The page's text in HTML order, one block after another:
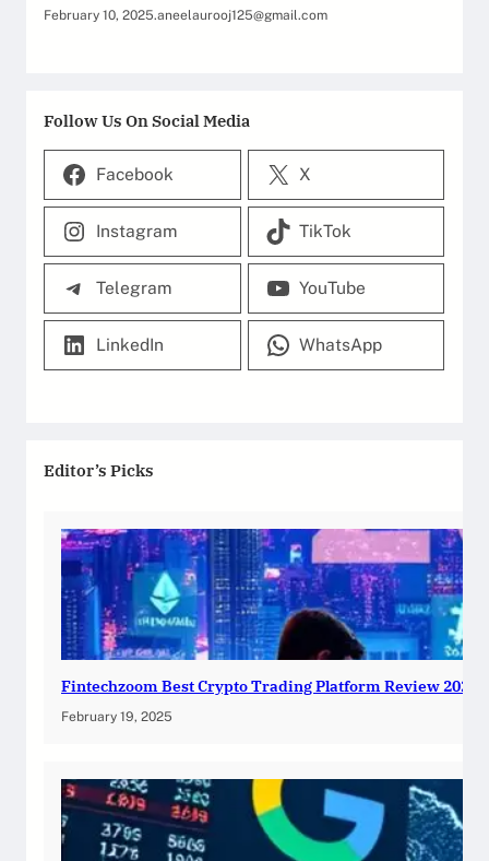
February 10, 2025.aneelaurooj125@gmail.com
Follow Us On Social Media
Facebook X
Instagram TikTok
Telegram YouTube
LinkedIn WhatsApp
Editor’s Picks
Fintechzoom Best Crypto Trading Platform Review 2025
February 19, 2025